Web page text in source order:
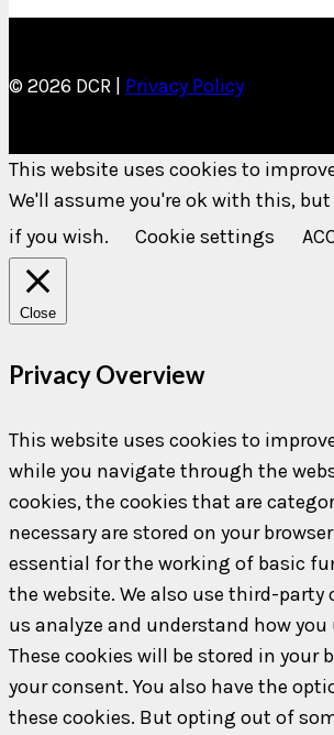
© 2026 DCR | Privacy Policy
This website uses cookies to
We'll assume you're ok with this,
if you wish.
Cookie settings
Close
Privacy Overview
This website uses cookies to
while you navigate through the
cookies, the cookies that are
necessary are stored on your
essential for the working of basic
the website. We also use third-
us analyze and understand how
These cookies will be stored in your
your consent. You also have the
these cookies. But opting out of